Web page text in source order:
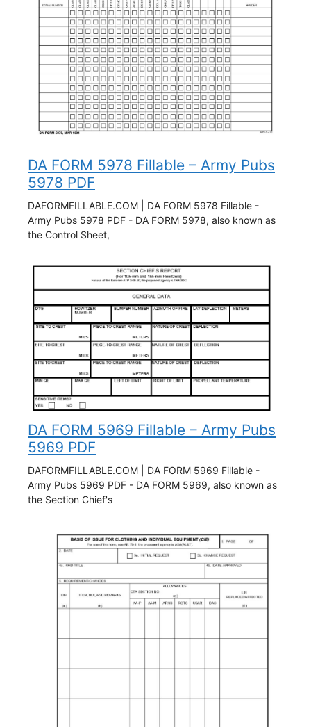
DA FORM 5978 Fillable – Army Pubs
5978 PDF
DAFORMFILLABLE.COM | DA FORM 5978 Fillable -
Army Pubs 5978 PDF - DA FORM 5978, also known as
the Control Sheet,
DA FORM 5969 Fillable – Army Pubs
5969 PDF
DAFORMFILLABLE.COM | DA FORM 5969 Fillable -
Army Pubs 5969 PDF - DA FORM 5969, also known as
the Section Chief's